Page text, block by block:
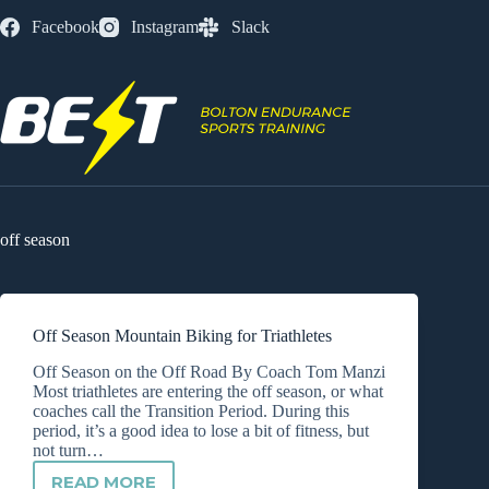
to
Facebook Instagram Slack
off season
Off Season Mountain Biking for Triathletes
Off Season on the Off Road By Coach Tom Manzi
Most triathletes are entering the off season, or what
coaches call the Transition Period. During this
period, it’s a good idea to lose a bit of fitness, but
not turn…
READ MORE